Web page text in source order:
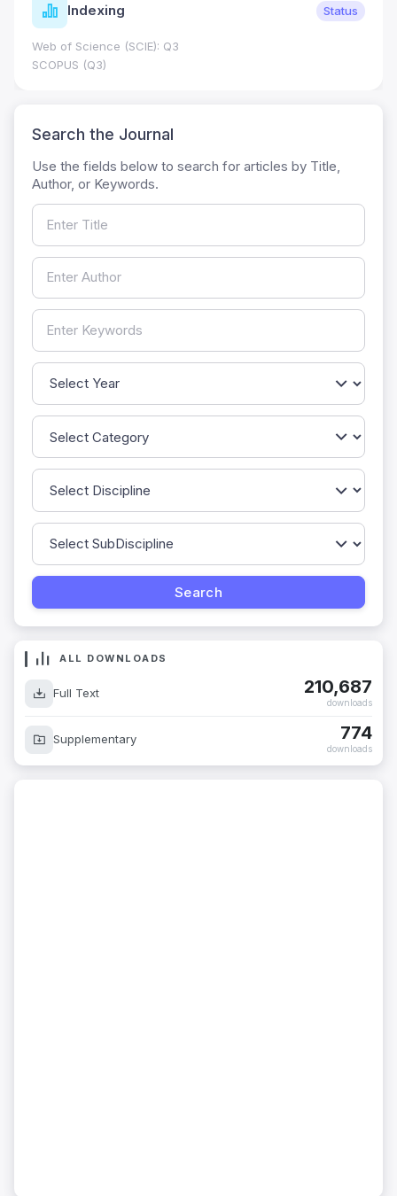
Indexing Status
Web of Science (SCIE): Q3
SCOPUS (Q3)
Search the Journal
Use the fields below to search for articles by Title,
Author, or Keywords.
ALL DOWNLOADS
Full Text 210,687
downloads
Supplementary 774
downloads